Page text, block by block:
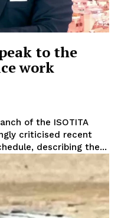
to the
work
of the ISOTITA
criticised recent
describing the...